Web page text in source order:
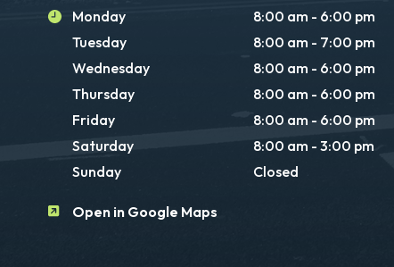
Monday
8:00 am - 6:00 pm
Tuesday
8:00 am - 7:00 pm
Wednesday
8:00 am - 6:00 pm
Thursday
8:00 am - 6:00 pm
Friday
8:00 am - 6:00 pm
Saturday
8:00 am - 3:00 pm
Sunday
Closed
Open in Google Maps